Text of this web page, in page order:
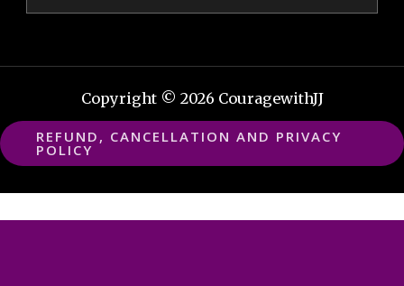
Copyright © 2026 CouragewithJJ
REFUND, CANCELLATION AND PRIVACY
POLICY